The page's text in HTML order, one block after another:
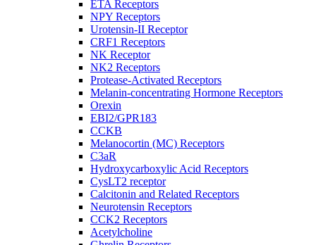
ETA Receptors
NPY Receptors
Urotensin-II Receptor
CRF1 Receptors
NK Receptor
NK2 Receptors
Protease-Activated Receptors
Melanin-concentrating Hormone Receptors
Orexin
EBI2/GPR183
CCKB
Melanocortin (MC) Receptors
C3aR
Hydroxycarboxylic Acid Receptors
CysLT2 receptor
Calcitonin and Related Receptors
Neurotensin Receptors
CCK2 Receptors
Acetylcholine